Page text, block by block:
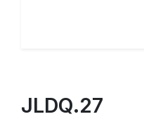
JLDQ.27